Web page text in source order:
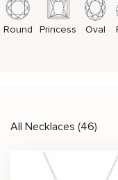
Round Princess Oval
All Necklaces (46)